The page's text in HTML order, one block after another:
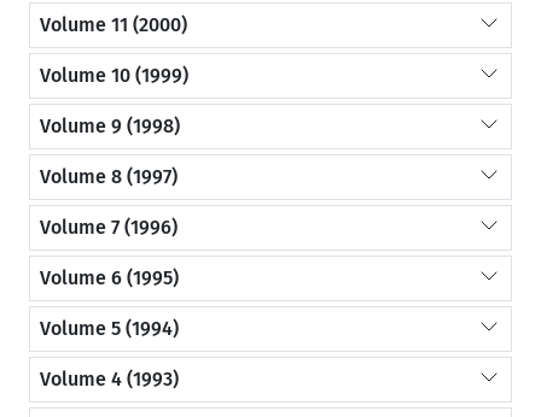
Volume 11 (2000)
Volume 10 (1999)
Volume 9 (1998)
Volume 8 (1997)
Volume 7 (1996)
Volume 6 (1995)
Volume 5 (1994)
Volume 4 (1993)